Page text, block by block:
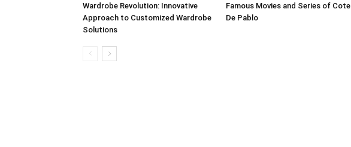
Wardrobe Revolution: Innovative
Approach to Customized Wardrobe
Solutions
Famous Movies and Series of Cote
De Pablo